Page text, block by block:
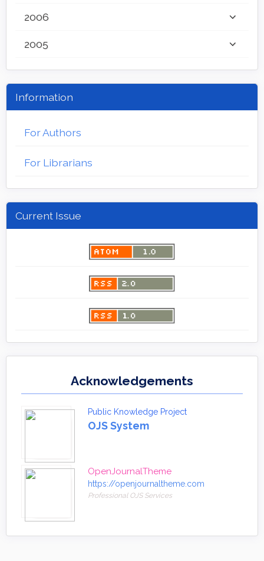
2006
2005
Information
For Authors
For Librarians
Current Issue
Acknowledgements
Public Knowledge Project
OJS System
OpenJournalTheme
https://openjournaltheme.com
Professional OJS Services